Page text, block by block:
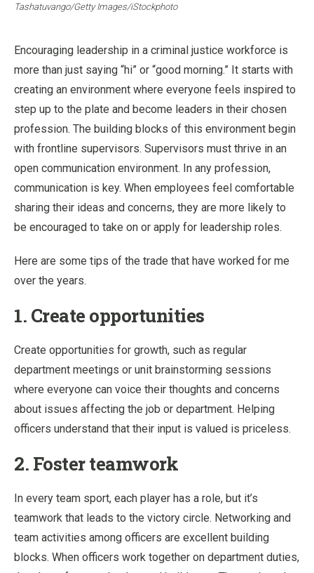
Tashatuvango/Getty Images/iStockphoto
Encouraging leadership in a criminal justice workforce is
more than just saying “hi” or “good morning.” It starts with
creating an environment where everyone feels inspired to
step up to the plate and become leaders in their chosen
profession. The building blocks of this environment begin
with frontline supervisors. Supervisors must thrive in an
open communication environment. In any profession,
communication is key. When employees feel comfortable
sharing their ideas and concerns, they are more likely to
be encouraged to take on or apply for leadership roles.
Here are some tips of the trade that have worked for me
over the years.
1. Create opportunities
Create opportunities for growth, such as regular
department meetings or unit brainstorming sessions
where everyone can voice their thoughts and concerns
about issues affecting the job or department. Helping
officers understand that their input is valued is priceless.
2. Foster teamwork
In every team sport, each player has a role, but it’s
teamwork that leads to the victory circle. Networking and
team activities among officers are excellent building
blocks. When officers work together on department duties,